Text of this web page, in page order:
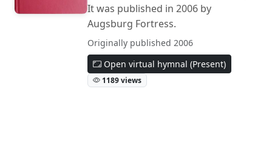
It was published in 2006 by
Augsburg Fortress.
Originally published 2006
Open virtual hymnal (Present)
1189 views